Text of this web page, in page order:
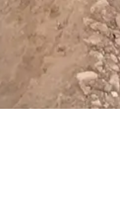
learn more about our